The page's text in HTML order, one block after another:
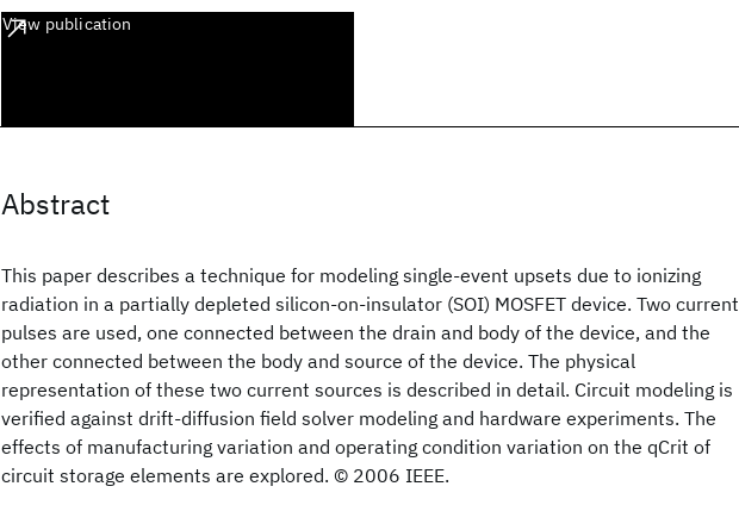
View publication
Abstract
This paper describes a technique for modeling single-event upsets due to ionizing
radiation in a partially depleted silicon-on-insulator (SOI) MOSFET device. Two current
pulses are used, one connected between the drain and body of the device, and the
other connected between the body and source of the device. The physical
representation of these two current sources is described in detail. Circuit modeling is
verified against drift-diffusion field solver modeling and hardware experiments. The
effects of manufacturing variation and operating condition variation on the qCrit of
circuit storage elements are explored. © 2006 IEEE.